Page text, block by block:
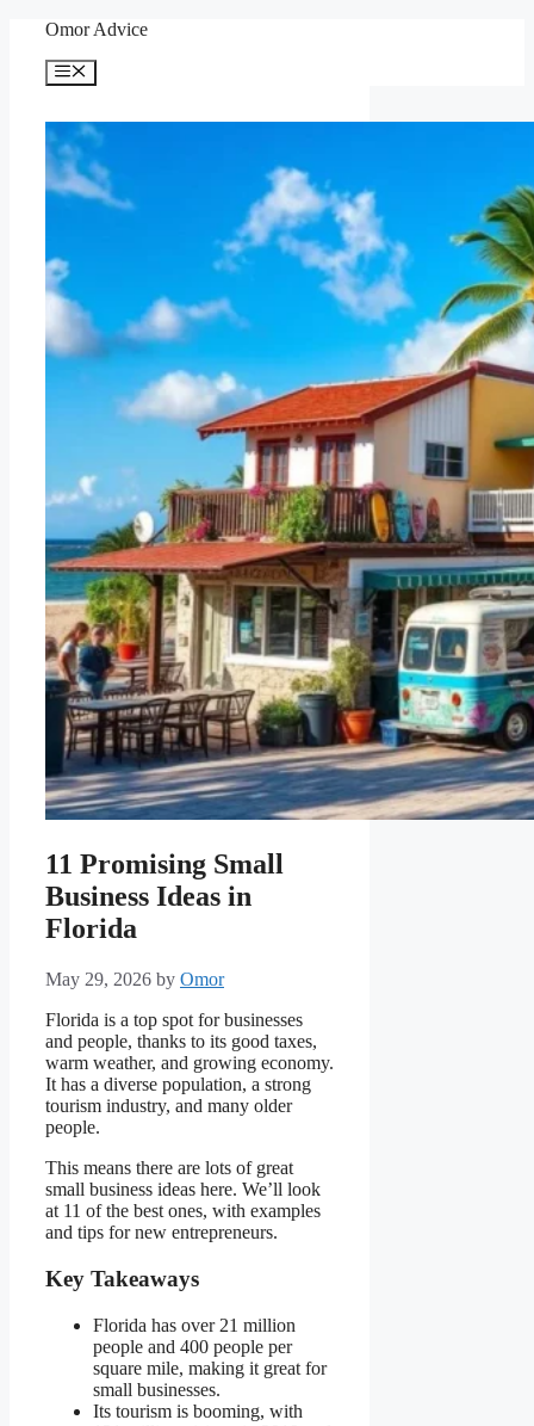
content
Omor Advice
Menu
11 Promising Small
Business Ideas in
Florida
May 29, 2026 by Omor
Florida is a top spot for businesses
and people, thanks to its good taxes,
warm weather, and growing economy.
It has a diverse population, a strong
tourism industry, and many older
people.
This means there are lots of great
small business ideas here. We’ll look
at 11 of the best ones, with examples
and tips for new entrepreneurs.
Key Takeaways
Florida has over 21 million
people and 400 people per
square mile, making it great for
small businesses.
Its tourism is booming, with